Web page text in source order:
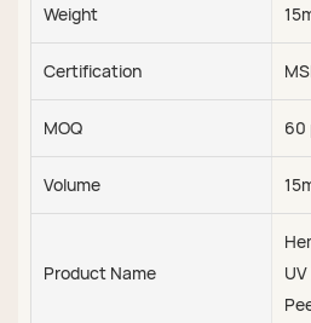
Weight
Certification
MOQ 60
Volume
Product Name